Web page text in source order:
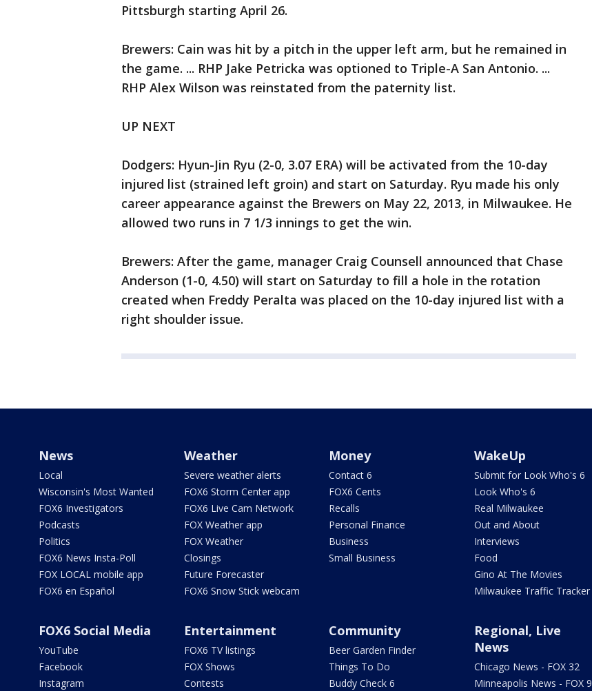
Pittsburgh starting April 26.
Brewers: Cain was hit by a pitch in the upper left arm, but he remained in
the game. ... RHP Jake Petricka was optioned to Triple-A San Antonio. ...
RHP Alex Wilson was reinstated from the paternity list.
UP NEXT
Dodgers: Hyun-Jin Ryu (2-0, 3.07 ERA) will be activated from the 10-day
injured list (strained left groin) and start on Saturday. Ryu made his only
career appearance against the Brewers on May 22, 2013, in Milwaukee. He
allowed two runs in 7 1/3 innings to get the win.
Brewers: After the game, manager Craig Counsell announced that Chase
Anderson (1-0, 4.50) will start on Saturday to fill a hole in the rotation
created when Freddy Peralta was placed on the 10-day injured list with a
right shoulder issue.
News
Local
Wisconsin's Most Wanted
FOX6 Investigators
Podcasts
Politics
FOX6 News Insta-Poll
FOX LOCAL mobile app
FOX6 en Español
Weather
Severe weather alerts
FOX6 Storm Center app
FOX6 Live Cam Network
FOX Weather app
FOX Weather
Closings
Future Forecaster
FOX6 Snow Stick webcam
Money
Contact 6
FOX6 Cents
Recalls
Personal Finance
Business
Small Business
WakeUp
Submit for Look Who's 6
Look Who's 6
Real Milwaukee
Out and About
Interviews
Food
Gino At The Movies
Milwaukee Traffic Tracker
FOX6 Social Media
YouTube
Facebook
Instagram
Entertainment
FOX6 TV listings
FOX Shows
Contests
Community
Beer Garden Finder
Things To Do
Buddy Check 6
Regional, Live
News
Chicago News - FOX 32
Minneapolis News - FOX 9